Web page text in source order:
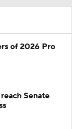
of 2026 Pro
Senate